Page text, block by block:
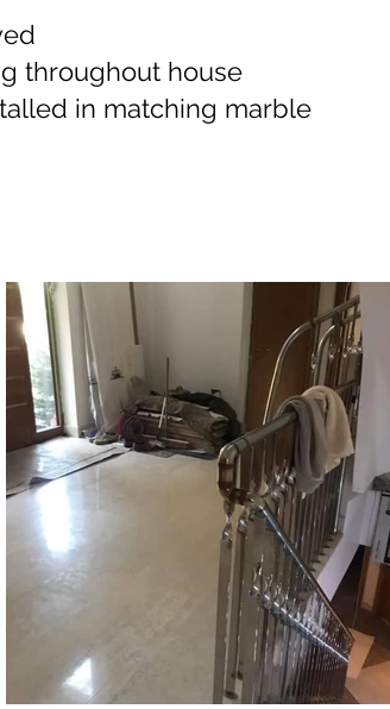
throughout house
in matching marble